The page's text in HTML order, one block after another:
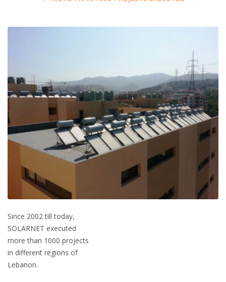
Since 2002 till today,
SOLARNET executed
more than 1000 projects
in different regions of
Lebanon.